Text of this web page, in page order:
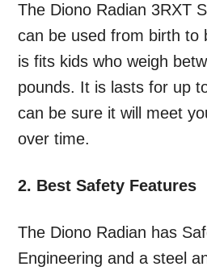
The Diono Radian 3RXT
can be used from birth to
is fits kids who weigh
pounds. It is lasts for up
can be sure it will meet
over time.
2. Best Safety Features
The Diono Radian has
Engineering and a steel